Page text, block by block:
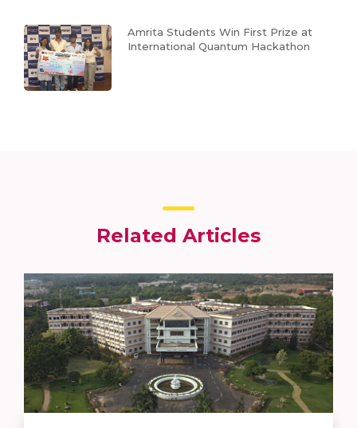
Amrita Students Win First Prize at
International Quantum Hackathon
Related Articles